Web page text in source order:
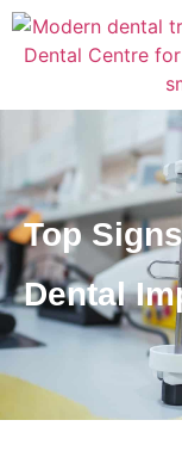
Top
Dental